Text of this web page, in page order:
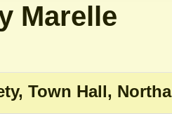
Marelle
Town Hall,